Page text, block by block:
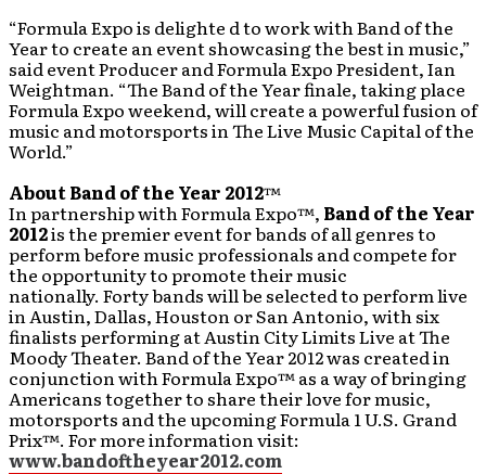
“Formula Expo is delighte d to work with Band of the
Year to create an event showcasing the best in music,”
said event Producer and Formula Expo President, Ian
Weightman. “The Band of the Year finale, taking place
Formula Expo weekend, will create a powerful fusion of
music and motorsports in The Live Music Capital of the
World.”
About Band of the Year 2012™
In partnership with Formula Expo™, Band of the Year
2012is the premier event for bands of all genres to
perform before music professionals and compete for
the opportunity to promote their music
nationally. Forty bands will be selected to perform live
in Austin, Dallas, Houston or San Antonio, with six
finalists performing at Austin City Limits Live at The
Moody Theater. Band of the Year 2012 was created in
conjunction with Formula Expo™ as a way of bringing
Americans together to share their love for music,
motorsports and the upcoming Formula 1 U.S. Grand
Prix™. For more information visit:
www.bandoftheyear2012.com